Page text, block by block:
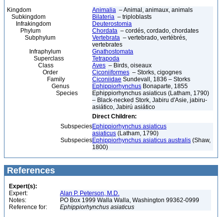
Kingdom Animalia – Animal, animaux, animals
Subkingdom
Bilateria – triploblasts
Infrakingdom
Deuterostomia
Phylum
Chordata – cordés, cordado, chordates
Subphylum
Vertebrata – vertebrado, vertébrés,
vertebrates
Infraphylum
Gnathostomata
Superclass
Tetrapoda
Class
Aves – Birds, oiseaux
Order
Ciconiiformes – Storks, cigognes
Family
Ciconiidae Sundevall, 1836 – Storks
Genus
Ephippiorhynchus Bonaparte, 1855
Species
Ephippiorhynchus asiaticus (Latham, 1790)
– Black-necked Stork, Jabiru d'Asie, jabiru-
asiático, Jabirú asiático
Direct Children:
SubspeciesEphippiorhynchus asiaticus
asiaticus (Latham, 1790)
SubspeciesEphippiorhynchus asiaticus australis (Shaw,
1800)
References
Expert(s):
Expert:
Alan P. Peterson, M.D.
Notes:
PO Box 1999 Walla Walla, Washington 99362-0999
Reference for:
Ephippiorhynchus asiaticus